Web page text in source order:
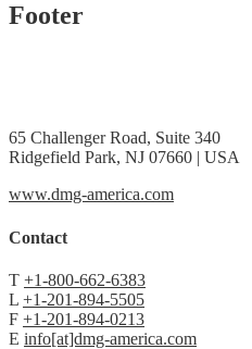
Footer
65 Challenger Road, Suite 340
Ridgefield Park, NJ 07660 | USA
www.dmg-america.com
Contact
T +1-800-662-6383
L +1-201-894-5505
F +1-201-894-0213
E info[at]dmg-america.com